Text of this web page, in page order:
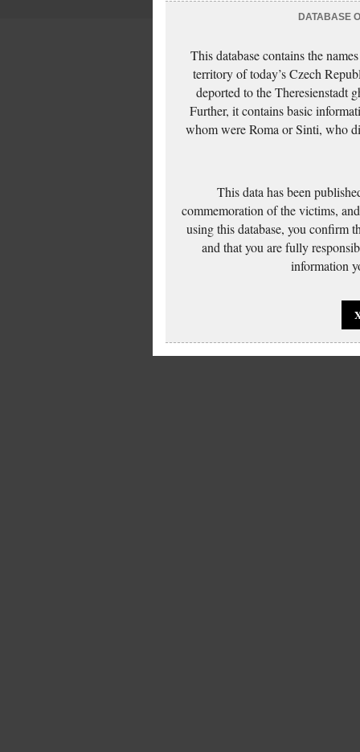
DATABASE
This database contains the
territory of today’s Czech
deported to the Theresienstadt
Further, it contains basic
whom were Roma or Sinti, who
This data has been
commemoration of the victims,
using this database, you confirm
and that you are fully
information